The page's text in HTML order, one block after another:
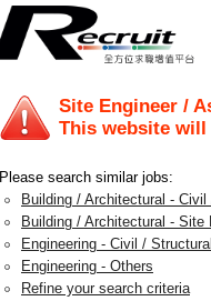
Site Engineer /
This website
Please search similar jobs:
Building / Architectural - Civil
Building / Architectural - Site
Engineering - Civil / Structural
Engineering - Others
Refine your search criteria